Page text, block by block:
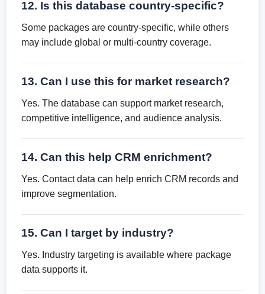
12. Is this database country-specific?
Some packages are country-specific, while others
may include global or multi-country coverage.
13. Can I use this for market research?
Yes. The database can support market research,
competitive intelligence, and audience analysis.
14. Can this help CRM enrichment?
Yes. Contact data can help enrich CRM records and
improve segmentation.
15. Can I target by industry?
Yes. Industry targeting is available where package
data supports it.